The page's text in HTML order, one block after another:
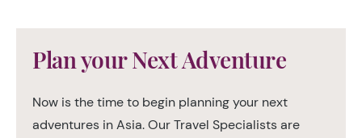
Plan your Next Adventure
Now is the time to begin planning your next
adventures in Asia. Our Travel Specialists are